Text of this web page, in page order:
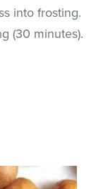
into frosting.
(30 minutes).